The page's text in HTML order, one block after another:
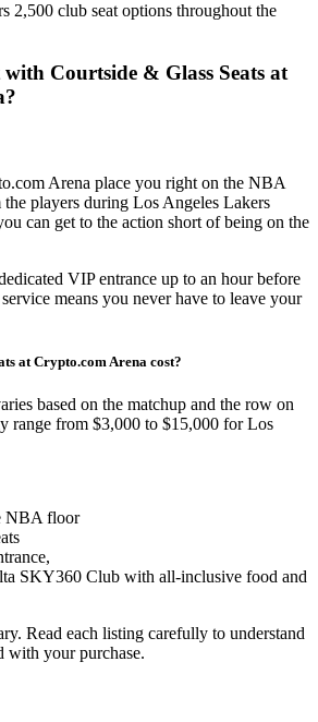
2,500 club seat options throughout the
Courtside & Glass Seats at
Arena place you right on the NBA
players during Los Angeles Lakers
can get to the action short of being on the
VIP entrance up to an hour before
means you never have to leave your
at Crypto.com Arena cost?
based on the matchup and the row on
range from $3,000 to $15,000 for Los
NBA floor
SKY360 Club with all-inclusive food and
Read each listing carefully to understand
with your purchase.